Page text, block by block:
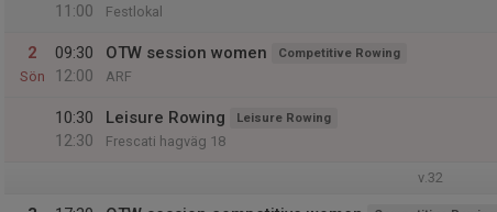
11:00
Festlokal
2
Sön
09:30
12:00
OTW session women Competitive Rowing
ARF
10:30
12:30
Leisure Rowing Leisure Rowing
Frescati hagväg 18
v.32